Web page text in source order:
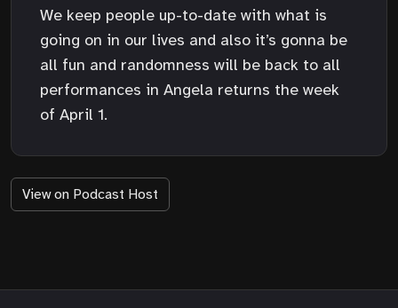
We keep people up-to-date with what is
going on in our lives and also it’s gonna be
all fun and randomness will be back to all
performances in Angela returns the week
of April 1.
View on Podcast Host